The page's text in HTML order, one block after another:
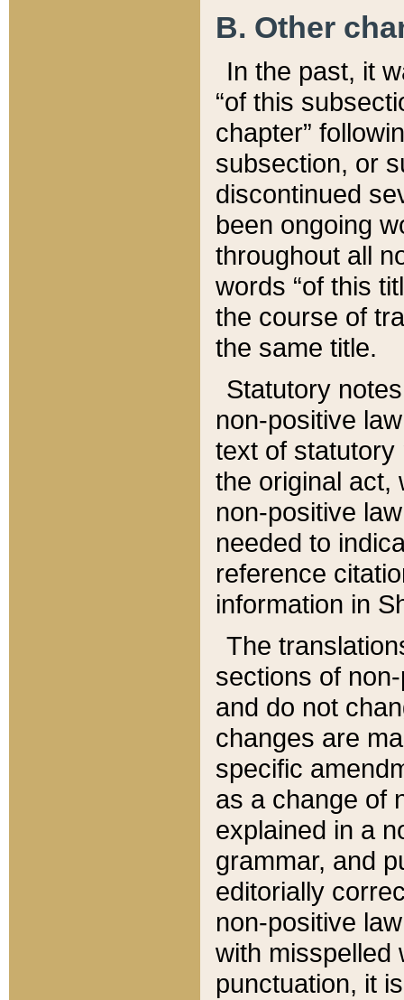
B. Other
In the past, it
“of this
chapter”
subsection, or
discontinued
been ongoing
throughout all
words “of this
the course of
the same title.
Statutory
non-positive
text of statutory
the original act,
non-positive
needed to
reference
information in
The
sections of
and do not
changes are
specific
as a change of
explained in a
grammar, and
editorially
non-positive
with misspelled
punctuation, it